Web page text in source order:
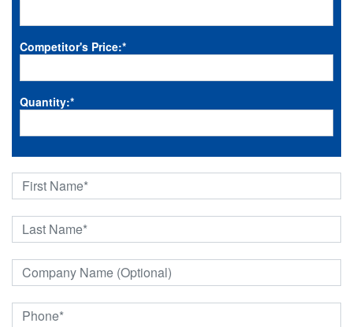
Competitor's Price:*
Quantity:*